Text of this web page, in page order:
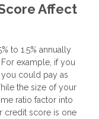
Affect
to 1.5% annually
example, if you
could pay as
the size of your
ratio factor into
credit score is one